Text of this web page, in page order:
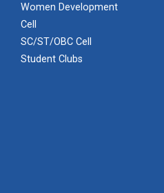
Women Development
Cell
SC/ST/OBC Cell
Student Clubs